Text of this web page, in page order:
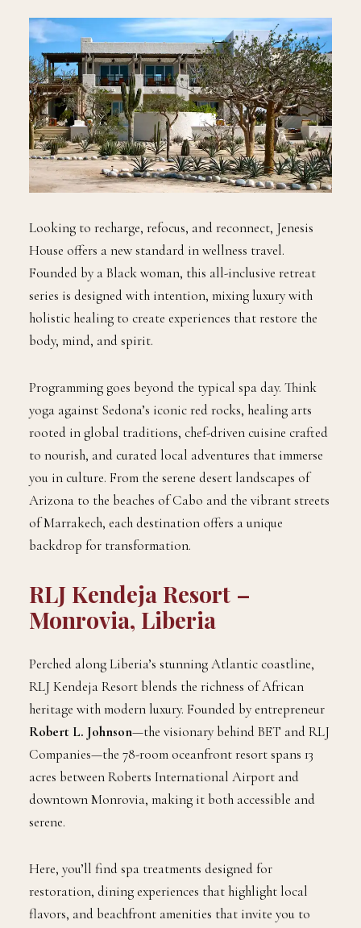
Looking to recharge, refocus, and reconnect, Jenesis
House offers a new standard in wellness travel.
Founded by a Black woman, this all-inclusive retreat
series is designed with intention, mixing luxury with
holistic healing to create experiences that restore the
body, mind, and spirit.
Programming goes beyond the typical spa day. Think
yoga against Sedona’s iconic red rocks, healing arts
rooted in global traditions, chef-driven cuisine crafted
to nourish, and curated local adventures that immerse
you in culture. From the serene desert landscapes of
Arizona to the beaches of Cabo and the vibrant streets
of Marrakech, each destination offers a unique
backdrop for transformation.
RLJ Kendeja Resort –
Monrovia, Liberia
Perched along Liberia’s stunning Atlantic coastline,
RLJ Kendeja Resort blends the richness of African
heritage with modern luxury. Founded by entrepreneur
Robert L. Johnson—the visionary behind BET and RLJ
Companies—the 78-room oceanfront resort spans 13
acres between Roberts International Airport and
downtown Monrovia, making it both accessible and
serene.
Here, you’ll find spa treatments designed for
restoration, dining experiences that highlight local
flavors, and beachfront amenities that invite you to